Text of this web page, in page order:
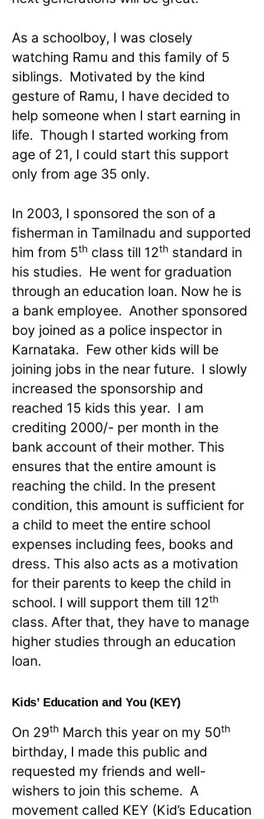
As a schoolboy, I was closely
watching Ramu and this family of 5
siblings. Motivated by the kind
gesture of Ramu, I have decided to
help someone when I start earning in
life. Though I started working from
age of 21, I could start this support
only from age 35 only.
In 2003, I sponsored the son of a
fisherman in Tamilnadu and supported
him from 5th class till 12th standard in
his studies. He went for graduation
through an education loan. Now he is
a bank employee. Another sponsored
boy joined as a police inspector in
Karnataka. Few other kids will be
joining jobs in the near future. I slowly
increased the sponsorship and
reached 15 kids this year. I am
crediting 2000/- per month in the
bank account of their mother. This
ensures that the entire amount is
reaching the child. In the present
condition, this amount is sufficient for
a child to meet the entire school
expenses including fees, books and
dress. This also acts as a motivation
for their parents to keep the child in
school. I will support them till 12th
class. After that, they have to manage
higher studies through an education
loan.
Kids’ Education and You (KEY)
On 29th March this year on my 50th
birthday, I made this public and
requested my friends and well-
wishers to join this scheme. A
movement called KEY (Kid’s Education